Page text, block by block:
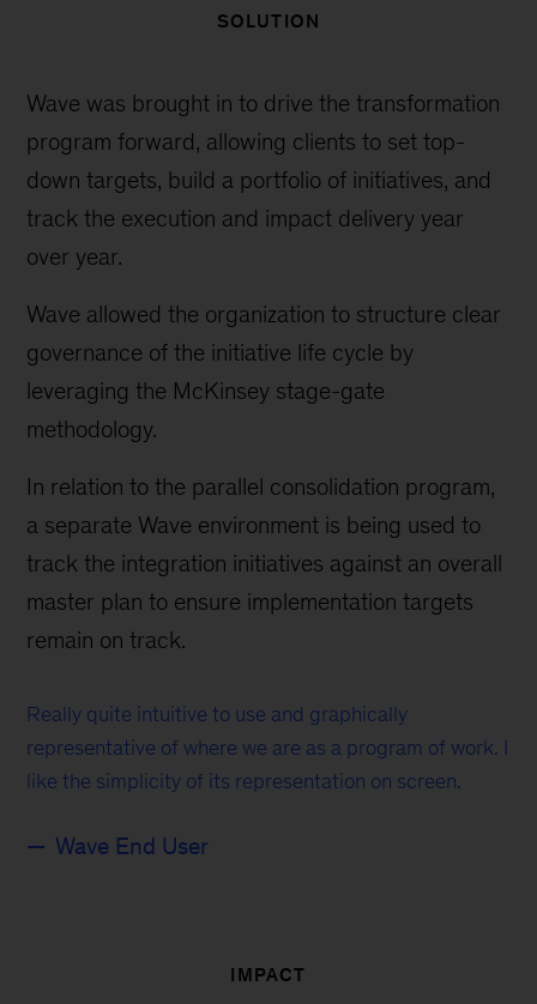
SOLUTION
Wave was brought in to drive the transformation
program forward, allowing clients to set top-
down targets, build a portfolio of initiatives, and
track the execution and impact delivery year
over year.
Wave allowed the organization to structure clear
governance of the initiative life cycle by
leveraging the McKinsey stage-gate
methodology.
In relation to the parallel consolidation program,
a separate Wave environment is being used to
track the integration initiatives against an overall
master plan to ensure implementation targets
remain on track.
Really quite intuitive to use and graphically
representative of where we are as a program of work. I
like the simplicity of its representation on screen.
Wave End User
IMPACT